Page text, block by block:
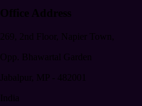
Office Address
269, 2nd Floor, Napier Town,
Opp. Bhawartal Garden
Jabalpur
MP - 482001
India